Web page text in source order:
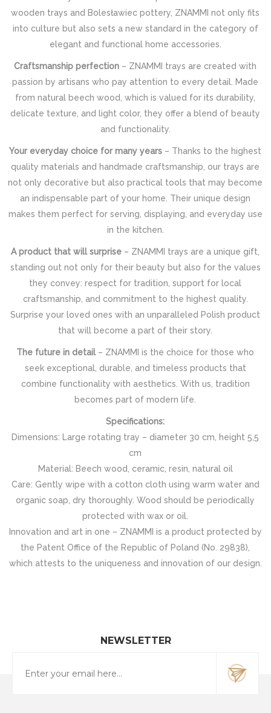
wooden trays and Bolesławiec pottery, ZNAMMI not only fits
into culture but also sets a new standard in the category of
elegant and functional home accessories.
Craftsmanship perfection – ZNAMMI trays are created with
passion by artisans who pay attention to every detail. Made
from natural beech wood, which is valued for its durability,
delicate texture, and light color, they offer a blend of beauty
and functionality.
Your everyday choice for many years – Thanks to the highest
quality materials and handmade craftsmanship, our trays are
not only decorative but also practical tools that may become
an indispensable part of your home. Their unique design
makes them perfect for serving, displaying, and everyday use
in the kitchen.
A product that will surprise – ZNAMMI trays are a unique gift,
standing out not only for their beauty but also for the values
they convey: respect for tradition, support for local
craftsmanship, and commitment to the highest quality.
Surprise your loved ones with an unparalleled Polish product
that will become a part of their story.
The future in detail– ZNAMMI is the choice for those who
seek exceptional, durable, and timeless products that
combine functionality with aesthetics. With us, tradition
becomes part of modern life.
Specifications:
Dimensions: Large rotating tray – diameter 30 cm, height 5,5
cm
Material: Beech wood, ceramic, resin, natural oil
Care: Gently wipe with a cotton cloth using warm water and
organic soap, dry thoroughly. Wood should be periodically
protected with wax or oil.
Innovation and art in one – ZNAMMI is a product protected by
the Patent Office of the Republic of Poland (No. 29838),
which attests to the uniqueness and innovation of our design.
NEWSLETTER